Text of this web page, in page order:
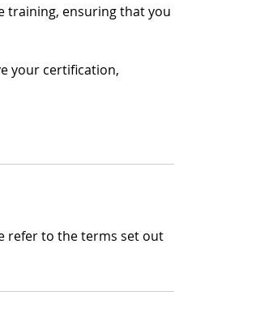
training, ensuring that you
your certification,
refer to the terms set out